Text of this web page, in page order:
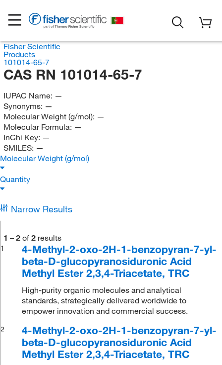
Fisher Scientific
Products
101014-65-7
CAS RN 101014-65-7
IUPAC Name: —
Synonyms: —
Molecular Weight (g/mol): —
Molecular Formula: —
InChi Key: —
SMILES: —
Molecular Weight (g/mol)
Quantity
Narrow Results
1 – 2 of 2 results
1
4-Methyl-2-oxo-2H-1-benzopyran-7-yl-
beta-D-glucopyranosiduronic Acid
Methyl Ester 2,3,4-Triacetate, TRC
High-purity organic molecules and analytical
standards, strategically delivered worldwide to
empower innovation and commercial success.
2
4-Methyl-2-oxo-2H-1-benzopyran-7-yl-
beta-D-glucopyranosiduronic Acid
Methyl Ester 2,3,4-Triacetate, TRC